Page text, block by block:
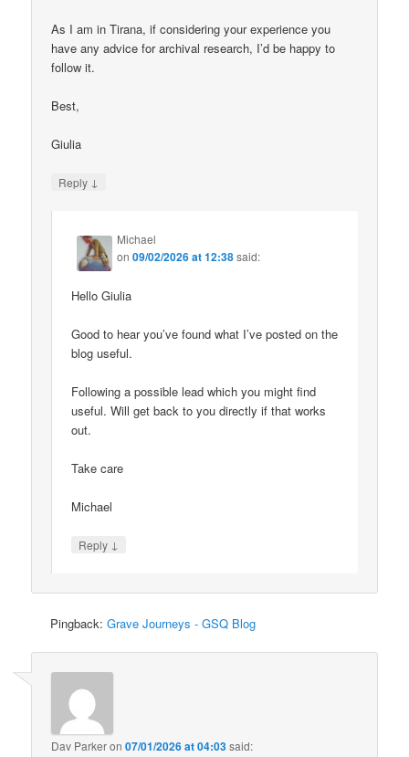
As I am in Tirana, if considering your experience you
have any advice for archival research, I’d be happy to
follow it.
Best,
Giulia
Reply ↓
Michael
on09/02/2026 at 12:38said:
Hello Giulia
Good to hear you’ve found what I’ve posted on the
blog useful.
Following a possible lead which you might find
useful. Will get back to you directly if that works
out.
Take care
Michael
Reply ↓
Pingback:Grave Journeys - GSQ Blog
Dav Parkeron07/01/2026 at 04:03said: